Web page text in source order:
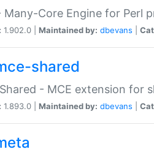
Many-Core Engine for Perl
1.902.0 | Maintained by: dbevans
shared
- MCE extension for
1.893.0 | Maintained by: dbevans